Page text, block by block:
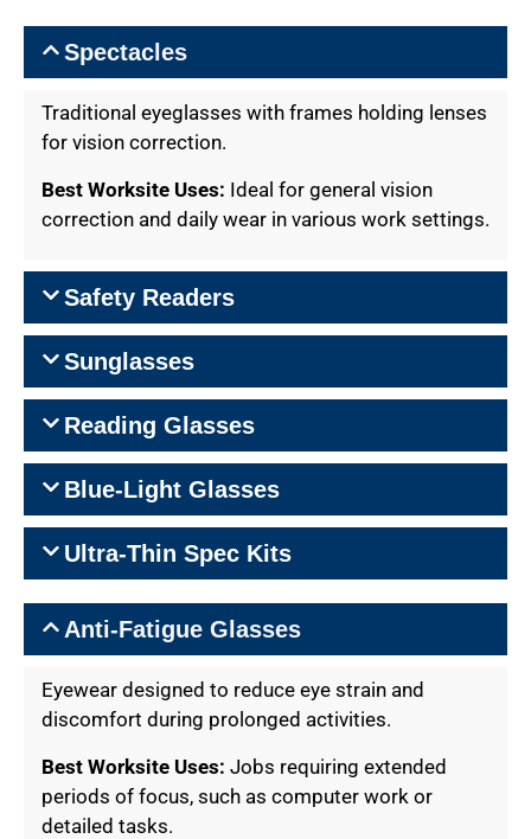
Spectacles
Traditional eyeglasses with frames holding lenses
for vision correction.
Best Worksite Uses: Ideal for general vision
correction and daily wear in various work settings.
Safety Readers
Sunglasses
Reading Glasses
Blue-Light Glasses
Ultra-Thin Spec Kits
Anti-Fatigue Glasses
Eyewear designed to reduce eye strain and
discomfort during prolonged activities.
Best Worksite Uses: Jobs requiring extended
periods of focus, such as computer work or
detailed tasks.